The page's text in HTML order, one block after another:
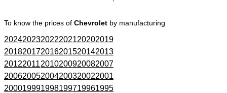
To know the prices of Chevrolet by manufacturing
202420232022202120202019
201820172016201520142013
201220112010200920082007
200620052004200320022001
200019991998199719961995